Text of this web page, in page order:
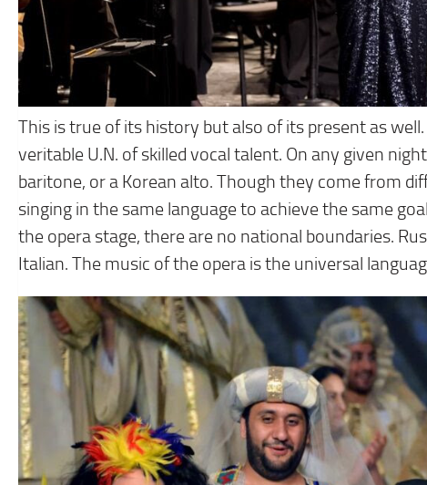
This is true of its history but also of its present as
veritable U.N. of skilled vocal talent. On any given
baritone, or a Korean alto. Though they come from
singing in the same language to achieve the same
the opera stage, there are no national boundaries.
Italian. The music of the opera is the universal